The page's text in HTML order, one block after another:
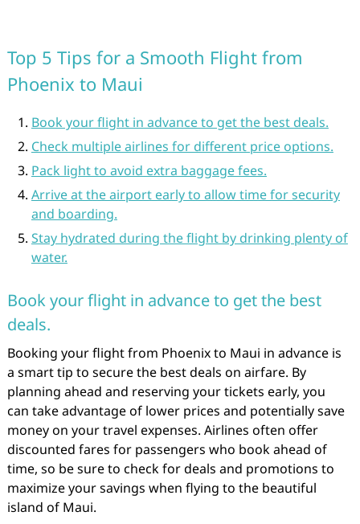
Top 5 Tips for a Smooth Flight from
Phoenix to Maui
Book your flight in advance to get the best deals.
Check multiple airlines for different price options.
Pack light to avoid extra baggage fees.
Arrive at the airport early to allow time for security
and boarding.
Stay hydrated during the flight by drinking plenty of
water.
Book your flight in advance to get the best
deals.
Booking your flight from Phoenix to Maui in advance is
a smart tip to secure the best deals on airfare. By
planning ahead and reserving your tickets early, you
can take advantage of lower prices and potentially save
money on your travel expenses. Airlines often offer
discounted fares for passengers who book ahead of
time, so be sure to check for deals and promotions to
maximize your savings when flying to the beautiful
island of Maui.